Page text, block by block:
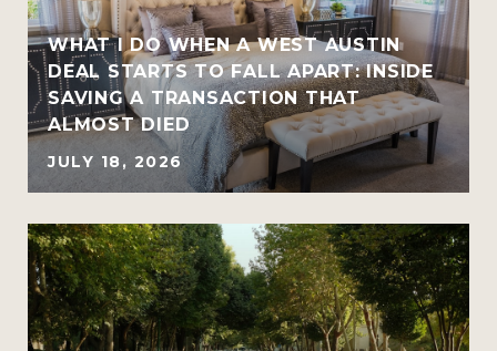
WHAT I DO WHEN A WEST AUSTIN
DEAL STARTS TO FALL APART: INSIDE
SAVING A TRANSACTION THAT
ALMOST DIED
JULY 18, 2026